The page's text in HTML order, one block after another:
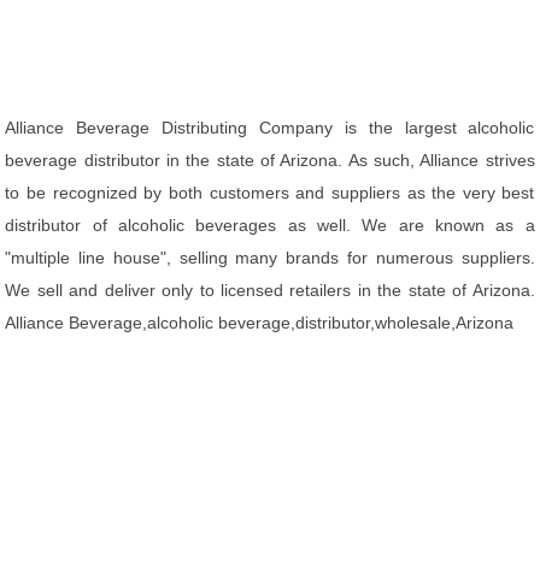
Alliance Beverage Distributing Company is the largest alcoholic
beverage distributor in the state of Arizona. As such, Alliance strives
to be recognized by both customers and suppliers as the very best
distributor of alcoholic beverages as well. We are known as a
"multiple line house", selling many brands for numerous suppliers.
We sell and deliver only to licensed retailers in the state of Arizona.
Alliance Beverage,alcoholic beverage,distributor,wholesale,Arizona